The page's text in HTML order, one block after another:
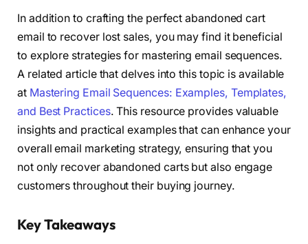
In addition to crafting the perfect abandoned cart
email to recover lost sales, you may find it beneficial
to explore strategies for mastering email sequences.
A related article that delves into this topic is available
at Mastering Email Sequences: Examples, Templates,
and Best Practices. This resource provides valuable
insights and practical examples that can enhance your
overall email marketing strategy, ensuring that you
not only recover abandoned carts but also engage
customers throughout their buying journey.
Key Takeaways